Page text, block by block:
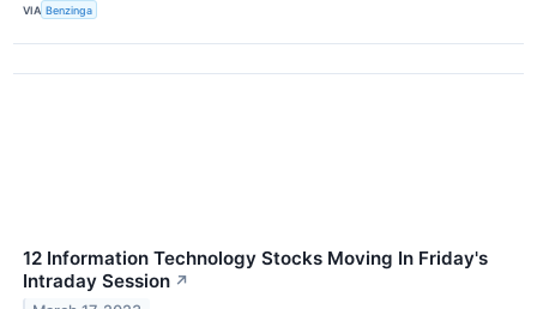
VIA Benzinga
12 Information Technology Stocks Moving In Friday's
Intraday Session ↗